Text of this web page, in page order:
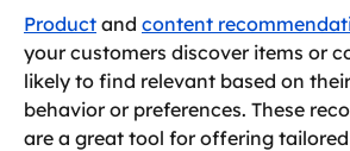
Product and content
your customers discover items or
likely to find relevant based on
behavior or preferences. These
are a great tool for offering